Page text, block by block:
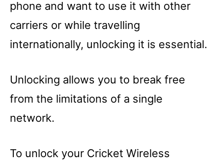
phone and want to use it with other
carriers or while travelling
internationally, unlocking it is essential.
Unlocking allows you to break free
from the limitations of a single
network.
To unlock your Cricket Wireless